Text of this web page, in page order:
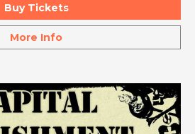
Buy Tickets
More Info